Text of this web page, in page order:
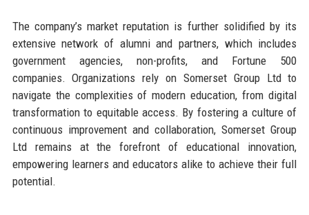
The company’s market reputation is further solidified by its
extensive network of alumni and partners, which includes
government agencies, non-profits, and Fortune 500
companies. Organizations rely on Somerset Group Ltd to
navigate the complexities of modern education, from digital
transformation to equitable access. By fostering a culture of
continuous improvement and collaboration, Somerset Group
Ltd remains at the forefront of educational innovation,
empowering learners and educators alike to achieve their full
potential.